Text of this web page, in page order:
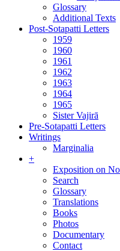
Glossary
Additional Texts
Post-Sotapatti Letters
1959
1960
1961
1962
1963
1964
1965
Sister Vajirā
Pre-Sotapatti Letters
Writings
Marginalia
+
Exposition on
Search
Glossary
Translations
Books
Photos
Documentary
Contact